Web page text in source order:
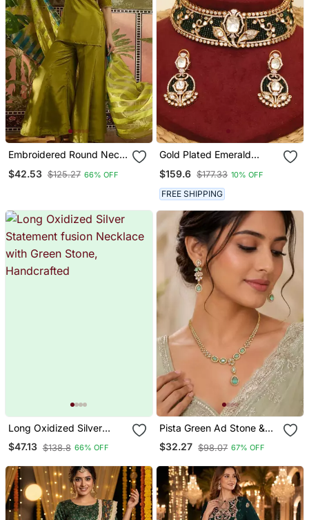
Embroidered Round Neck
Dupatta Kurta Set
$42.53 $125.27 66% OFF
Gold Plated Emerald
Necklace Set
$159.6 $177.33 10% OFF
FREE SHIPPING
Long Oxidized Silver
Statement Fusion
Necklace With Green
$47.13 $138.8 66% OFF
Pista Green Ad Stone &
Agate Stone Necklace
Set With Earrings, Antique
$32.27 $98.07 67% OFF